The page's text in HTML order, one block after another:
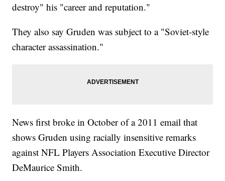
destroy" his "career and reputation."
They also say Gruden was subject to a "Soviet-style
character assassination."
News first broke in October of a 2011 email that
shows Gruden using racially insensitive remarks
against NFL Players Association Executive Director
DeMaurice Smith.